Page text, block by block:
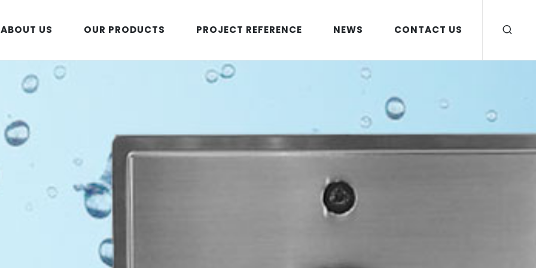
ABOUT US OUR PRODUCTS PROJECT REFERENCE NEWS CONTACT US